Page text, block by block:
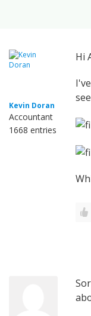
Kevin Doran
Accountant
1668 entries
Hi